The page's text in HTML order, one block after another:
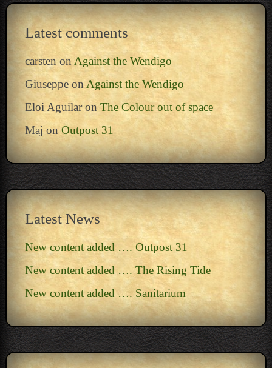
Latest comments
carstenon Against the Wendigo
Giuseppeon Against the Wendigo
Eloi Aguilaron The Colour out of space
Maj on Outpost 31
Latest News
New content added …. Outpost 31
New content added …. The Rising Tide
New content added …. Sanitarium